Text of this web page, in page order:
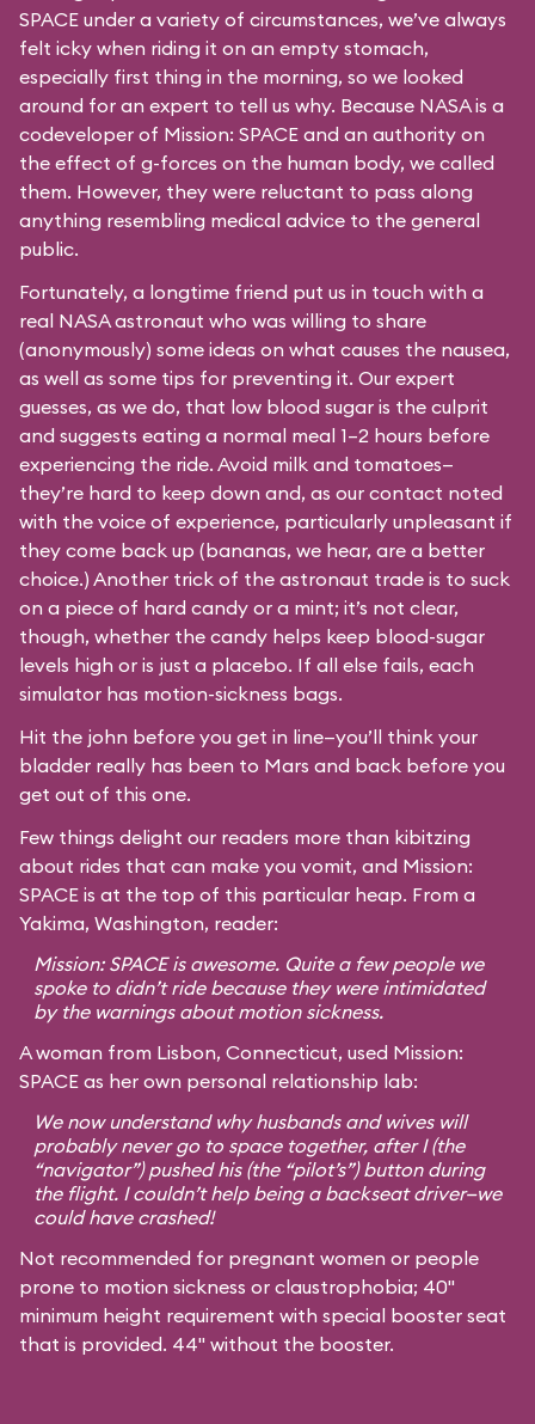
SPACE under a variety of circumstances, we’ve always
felt icky when riding it on an empty stomach,
especially first thing in the morning, so we looked
around for an expert to tell us why. Because NASA is a
codeveloper of Mission: SPACE and an authority on
the effect of g-forces on the human body, we called
them. However, they were reluctant to pass along
anything resembling medical advice to the general
public.
Fortunately, a longtime friend put us in touch with a
real NASA astronaut who was willing to share
(anonymously) some ideas on what causes the nausea,
as well as some tips for preventing it. Our expert
guesses, as we do, that low blood sugar is the culprit
and suggests eating a normal meal 1–2 hours before
experiencing the ride. Avoid milk and tomatoes—
they’re hard to keep down and, as our contact noted
with the voice of experience, particularly unpleasant if
they come back up (bananas, we hear, are a better
choice.) Another trick of the astronaut trade is to suck
on a piece of hard candy or a mint; it’s not clear,
though, whether the candy helps keep blood-sugar
levels high or is just a placebo. If all else fails, each
simulator has motion-sickness bags.
Hit the john before you get in line—you’ll think your
bladder really has been to Mars and back before you
get out of this one.
Few things delight our readers more than kibitzing
about rides that can make you vomit, and Mission:
SPACE is at the top of this particular heap. From a
Yakima, Washington, reader:
Mission: SPACE is awesome. Quite a few people we
spoke to didn’t ride because they were intimidated
by the warnings about motion sickness.
A woman from Lisbon, Connecticut, used Mission:
SPACE as her own personal relationship lab:
We now understand why husbands and wives will
probably never go to space together, after I (the
“navigator”) pushed his (the “pilot’s”) button during
the flight. I couldn’t help being a backseat driver—we
could have crashed!
Not recommended for pregnant women or people
prone to motion sickness or claustrophobia; 40"
minimum height requirement with special booster seat
that is provided. 44" without the booster.